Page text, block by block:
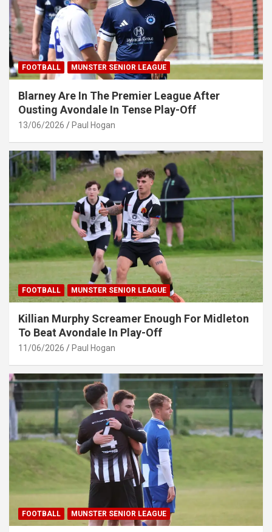
FOOTBALL MUNSTER SENIOR LEAGUE
Blarney Are In The Premier League After
Ousting Avondale In Tense Play-Off
13/06/2026 Paul Hogan
FOOTBALL MUNSTER SENIOR LEAGUE
Killian Murphy Screamer Enough For Midleton
To Beat Avondale In Play-Off
11/06/2026 Paul Hogan
FOOTBALL MUNSTER SENIOR LEAGUE